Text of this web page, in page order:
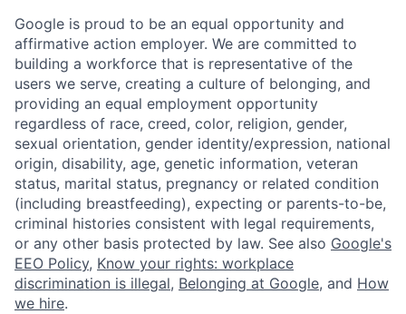
Google is proud to be an equal opportunity and
affirmative action employer. We are committed to
building a workforce that is representative of the
users we serve, creating a culture of belonging, and
providing an equal employment opportunity
regardless of race, creed, color, religion, gender,
sexual orientation, gender identity/expression, national
origin, disability, age, genetic information, veteran
status, marital status, pregnancy or related condition
(including breastfeeding), expecting or parents-to-be,
criminal histories consistent with legal requirements,
or any other basis protected by law. See also Google's
EEO Policy, Know your rights: workplace
discrimination is illegal, Belonging at Google, and How
we hire.